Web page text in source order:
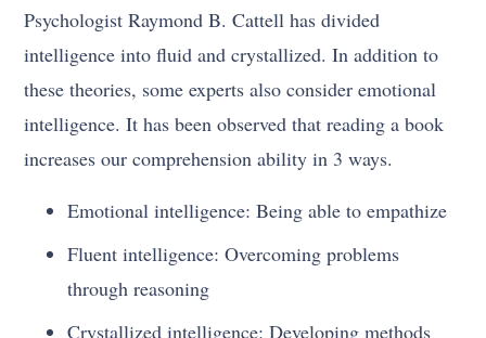
Psychologist Raymond B. Cattell has divided
intelligence into fluid and crystallized. In addition to
these theories, some experts also consider emotional
intelligence. It has been observed that reading a book
increases our comprehension ability in 3 ways.
Emotional intelligence: Being able to empathize
Fluent intelligence: Overcoming problems
through reasoning
Crystallized intelligence: Developing methods